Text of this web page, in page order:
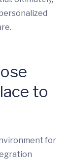
to
for